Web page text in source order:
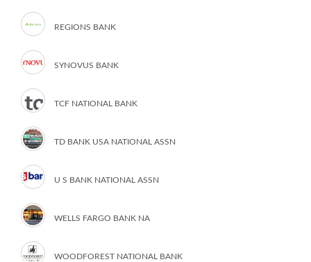
REGIONS BANK
SYNOVUS BANK
TCF NATIONAL BANK
TD BANK USA NATIONAL ASSN
U S BANK NATIONAL ASSN
WELLS FARGO BANK NA
WOODFOREST NATIONAL BANK